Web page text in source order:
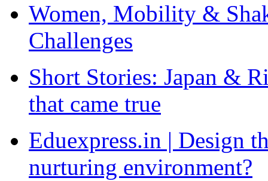
Women, Mobility &
Challenges
Short Stories: Japan &
that came true
Eduexpress.in | Design
nurturing environment?